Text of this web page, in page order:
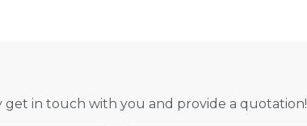
in touch with you and provide a quotation!